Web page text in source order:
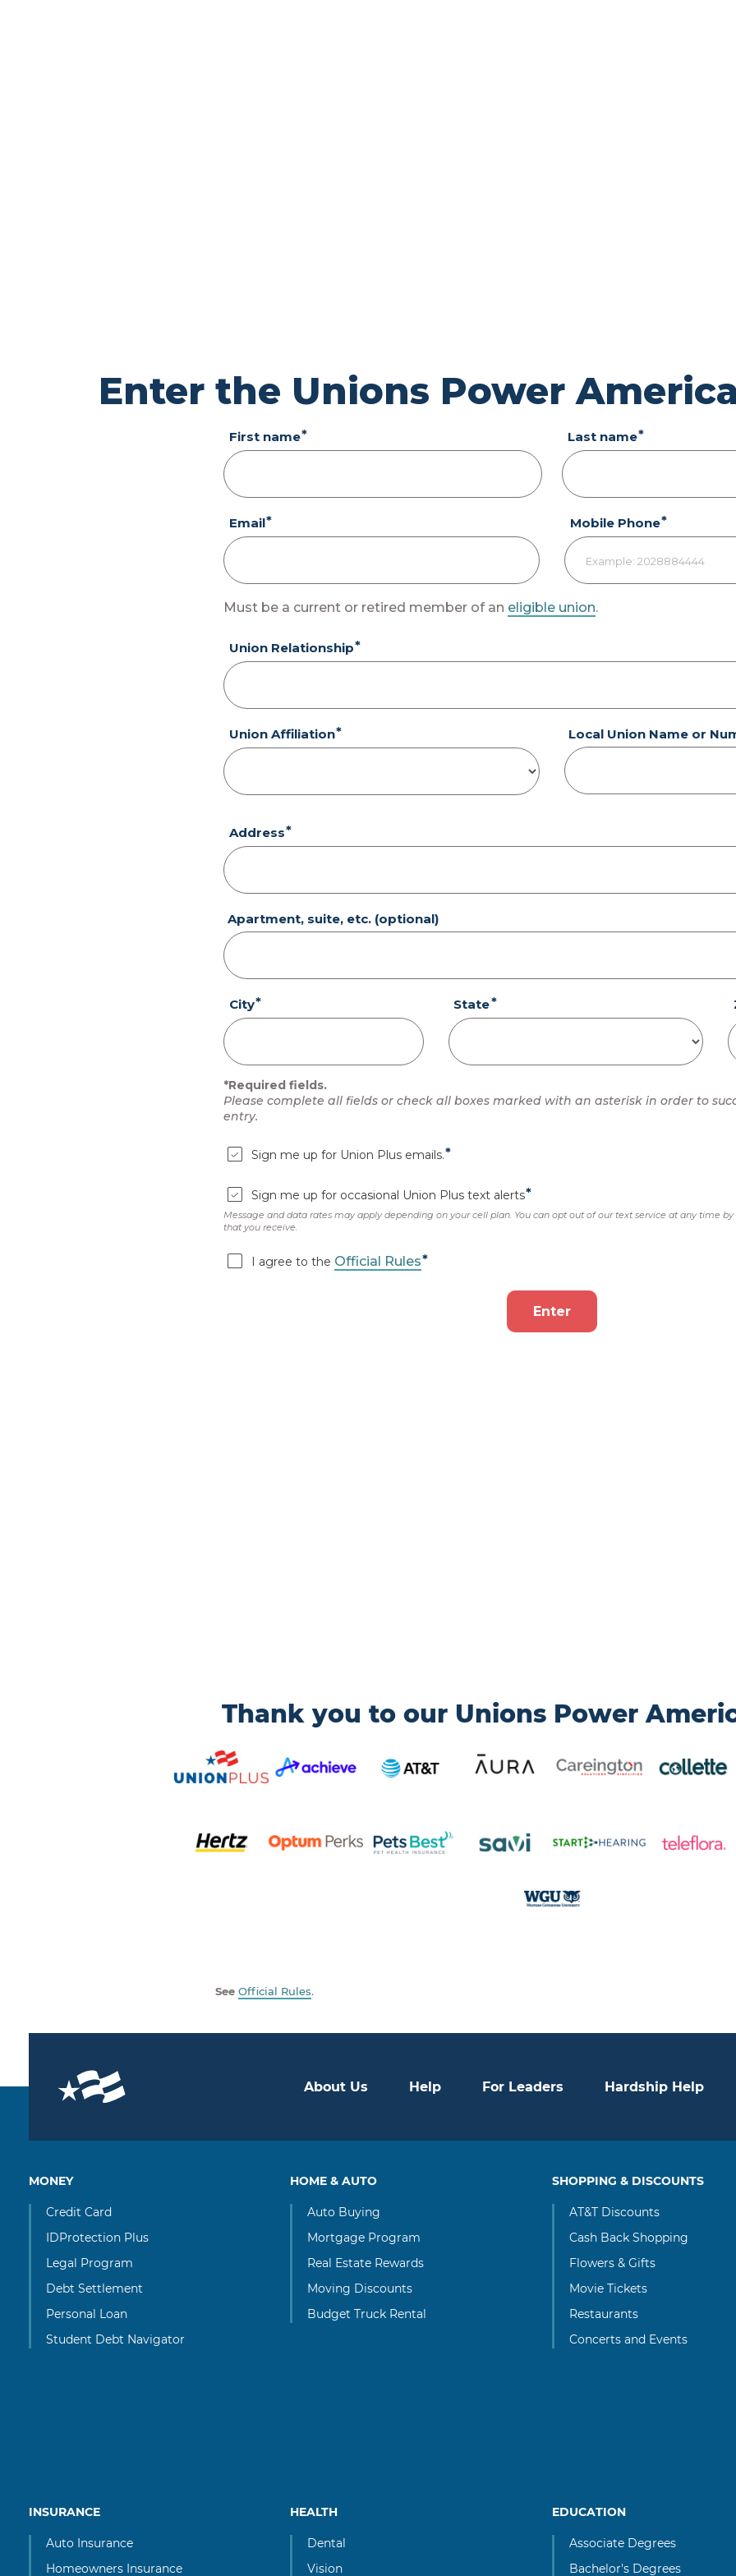
Thank you to our Unions Power
See Official Rules.
About Us Help For Leaders Hardship Help
MONEY
Credit Card
IDProtection Plus
Legal Program
Debt Settlement
Personal Loan
Student Debt Navigator
HOME & AUTO
Auto Buying
Mortgage Program
Real Estate Rewards
Moving Discounts
Budget Truck Rental
SHOPPING & DISCOUNTS
AT&T Discounts
Cash Back Shopping
Flowers & Gifts
Movie Tickets
Restaurants
Concerts and Events
INSURANCE
Auto Insurance
Homeowners Insurance
HEALTH
Dental
Vision
EDUCATION
Associate Degrees
Bachelor's Degrees